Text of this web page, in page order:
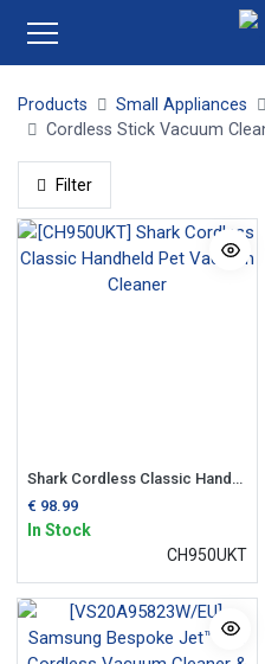
Products Small Appliances
Cordless Stick Vacuum
Filter
Shark Cordless Classic Handheld Pet Vacuum Cleaner
€ 98.99
In Stock
CH950UKT